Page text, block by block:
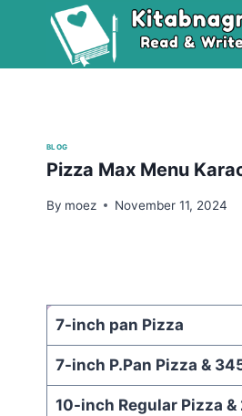
BLOG
Pizza Max Menu
By moez November 11, 2024
7-inch pan Pizza
7-inch P.Pan Pizza &
10-inch Regular Pizza